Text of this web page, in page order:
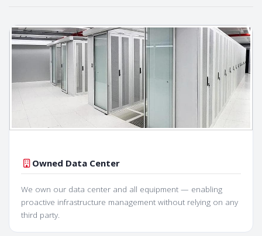
Owned Data Center
We own our data center and all equipment — enabling
proactive infrastructure management without relying on any
third party.